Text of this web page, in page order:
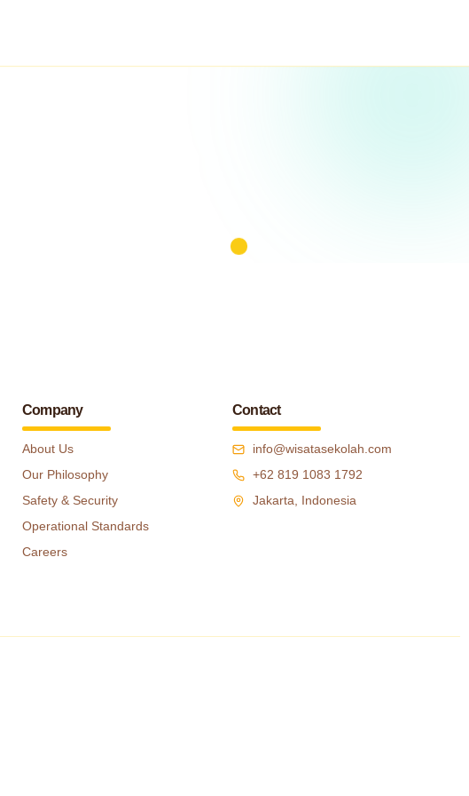
Company
About Us
Our Philosophy
Safety & Security
Operational Standards
Careers
Contact
info@wisatasekolah.com
+62 819 1083 1792
Jakarta, Indonesia